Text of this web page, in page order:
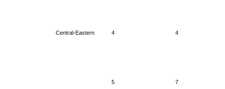
Central-Eastern 4 4
5 7